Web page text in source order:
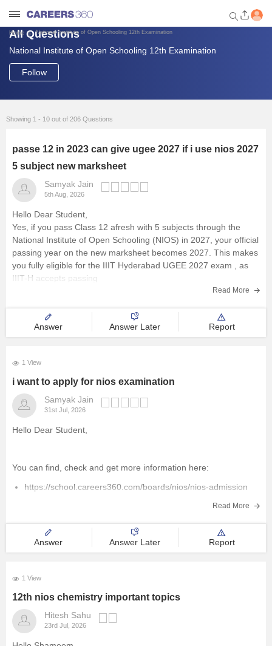
Welcome to Careers360.com
Get personalized guidance
dashboard based on your
Login / Signup
Engineering
Medicine
Design
Law
University
School
Certifications
Hospitality
Study Abroad
Competition
Home National Institute of Open Schooling 12th Examination
All Questions
National Institute of Open Schooling 12th Examination
Follow
Showing 1 - 10 out of 206 Questions
passe 12 in 2023 can give ugee 2027 if i use nios 2027
5 subject new marksheet
Samyak Jain
5th Aug, 2026
Hello Dear Student,
Yes, if you pass Class 12 afresh with 5 subjects through the
National Institute of Open Schooling (NIOS) in 2027, your official
passing year on the new marksheet becomes 2027. This makes
you fully eligible for the IIIT Hyderabad UGEE 2027 exam
, as
IIIT-H accepts passing
Read More
Answer Answer Later Report
1 View
i want to apply for nios examination
Samyak Jain
31st Jul, 2026
Hello Dear Student,
You can find, check and get more information here:
https://school.careers360.com/boards/nios/nios-admission
https://school.careers360.com/boards/nios/nios-registration
Hope it helps!
Read More
Answer Answer Later Report
1 View
12th nios chemistry important topics
Hitesh Sahu
23rd Jul, 2026